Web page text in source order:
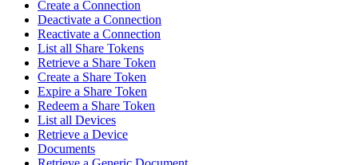
Create a Connection
Deactivate a Connection
Reactivate a Connection
List all Share Tokens
Retrieve a Share Token
Create a Share Token
Expire a Share Token
Redeem a Share Token
List all Devices
Retrieve a Device
Documents